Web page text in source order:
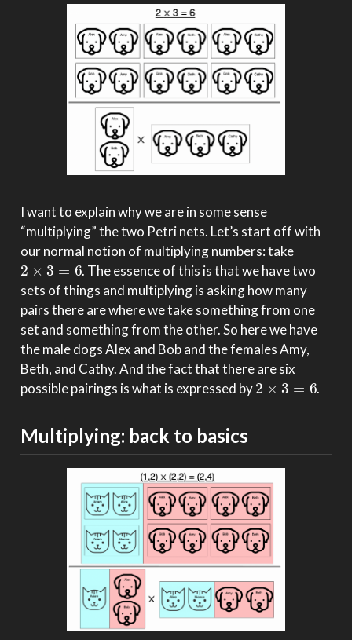
I want to explain why we are in some sense
“multiplying” the two Petri nets. Let’s start off with
our normal notion of multiplying numbers: take
2×3=6
. The essence of this is that we have two
sets of things and multiplying is asking how many
pairs there are where we take something from one
set and something from the other. So here we have
the male dogs Alex and Bob and the females Amy,
Beth, and Cathy. And the fact that there are six
possible pairings is what is expressed by
2×3=6
.
Multiplying: back to basics